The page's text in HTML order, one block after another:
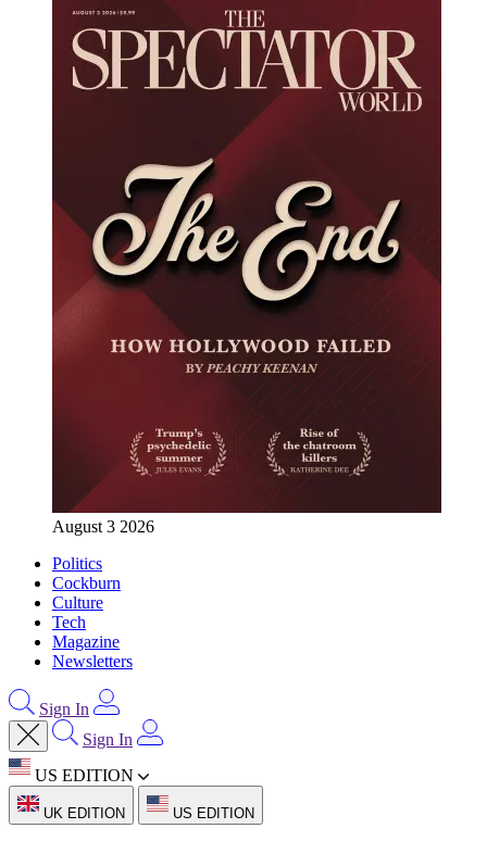
August 3 2026
Politics
Cockburn
Culture
Tech
Magazine
Newsletters
Sign In
Sign In
US EDITION
UK EDITION US EDITION